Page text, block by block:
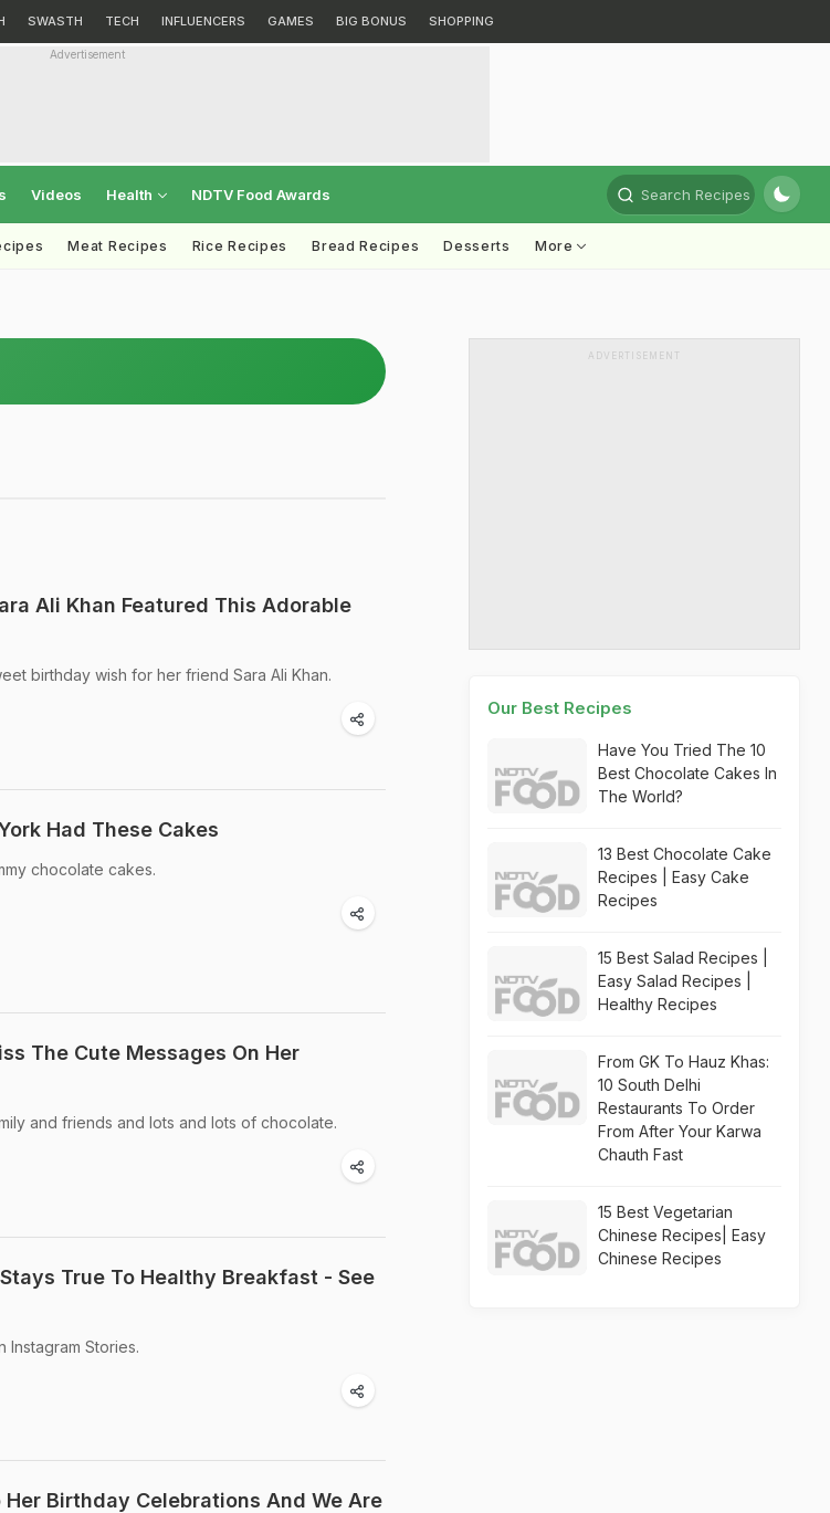
SWASTH TECH INFLUENCERS GAMES BIG BONUS SHOPPING
Advertisement
Videos Health NDTV Food Awards Search Recipes
Meat Recipes Rice Recipes Bread Recipes Desserts More
Ali Khan Featured This Adorable
birthday wish for her friend Sara Ali Khan.
Had These Cakes
chocolate cakes.
The Cute Messages On Her
and friends and lots and lots of chocolate.
True To Healthy Breakfast - See
Instagram Stories.
Birthday Celebrations And We Are
ADVERTISEMENT
Our Best Recipes
Have You Tried The 10
Best Chocolate Cakes In
The World?
13 Best Chocolate Cake
Recipes | Easy Cake
Recipes
15 Best Salad Recipes |
Easy Salad Recipes |
Healthy Recipes
From GK To Hauz Khas:
10 South Delhi
Restaurants To Order
From After Your Karwa
Chauth Fast
15 Best Vegetarian
Chinese Recipes| Easy
Chinese Recipes